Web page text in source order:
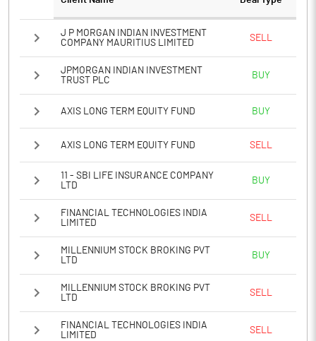
J P MORGAN INDIAN INVESTMENT
COMPANY MAURITIUS LIMITED
SELL
JPMORGAN INDIAN INVESTMENT
TRUST PLC
BUY
AXIS LONG TERM EQUITY FUND BUY
AXIS LONG TERM EQUITY FUND SELL
11 - SBI LIFE INSURANCE COMPANY
LTD
BUY
FINANCIAL TECHNOLOGIES INDIA
LIMITED
SELL
MILLENNIUM STOCK BROKING PVT
LTD
BUY
MILLENNIUM STOCK BROKING PVT
LTD
SELL
FINANCIAL TECHNOLOGIES INDIA
LIMITED
SELL